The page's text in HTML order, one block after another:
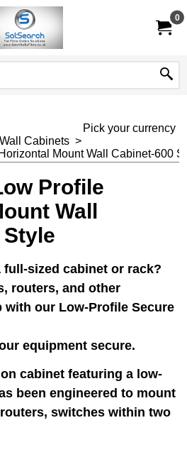
0
Pick your currency
Cabinets >
Mount Wall Cabinet-600
Profile
Wall
Style
sized cabinet or rack?
routers, and other
with our Low-Profile Secure
equipment secure.
cabinet featuring a low-
been engineered to mount
switches within two